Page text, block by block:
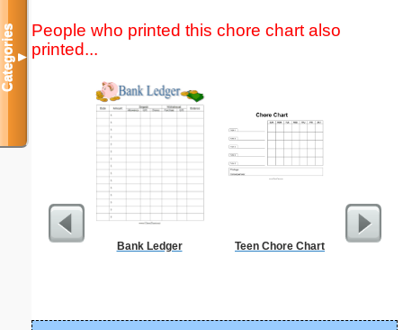
People who printed this chore chart also
printed...
Bank Ledger Teen Chore Chart
Periodic
Categories▼